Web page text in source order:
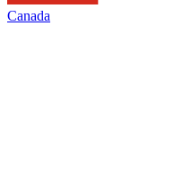
Canada